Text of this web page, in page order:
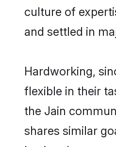
culture of
and settled in
Hardworking,
flexible in their
the Jain
shares similar